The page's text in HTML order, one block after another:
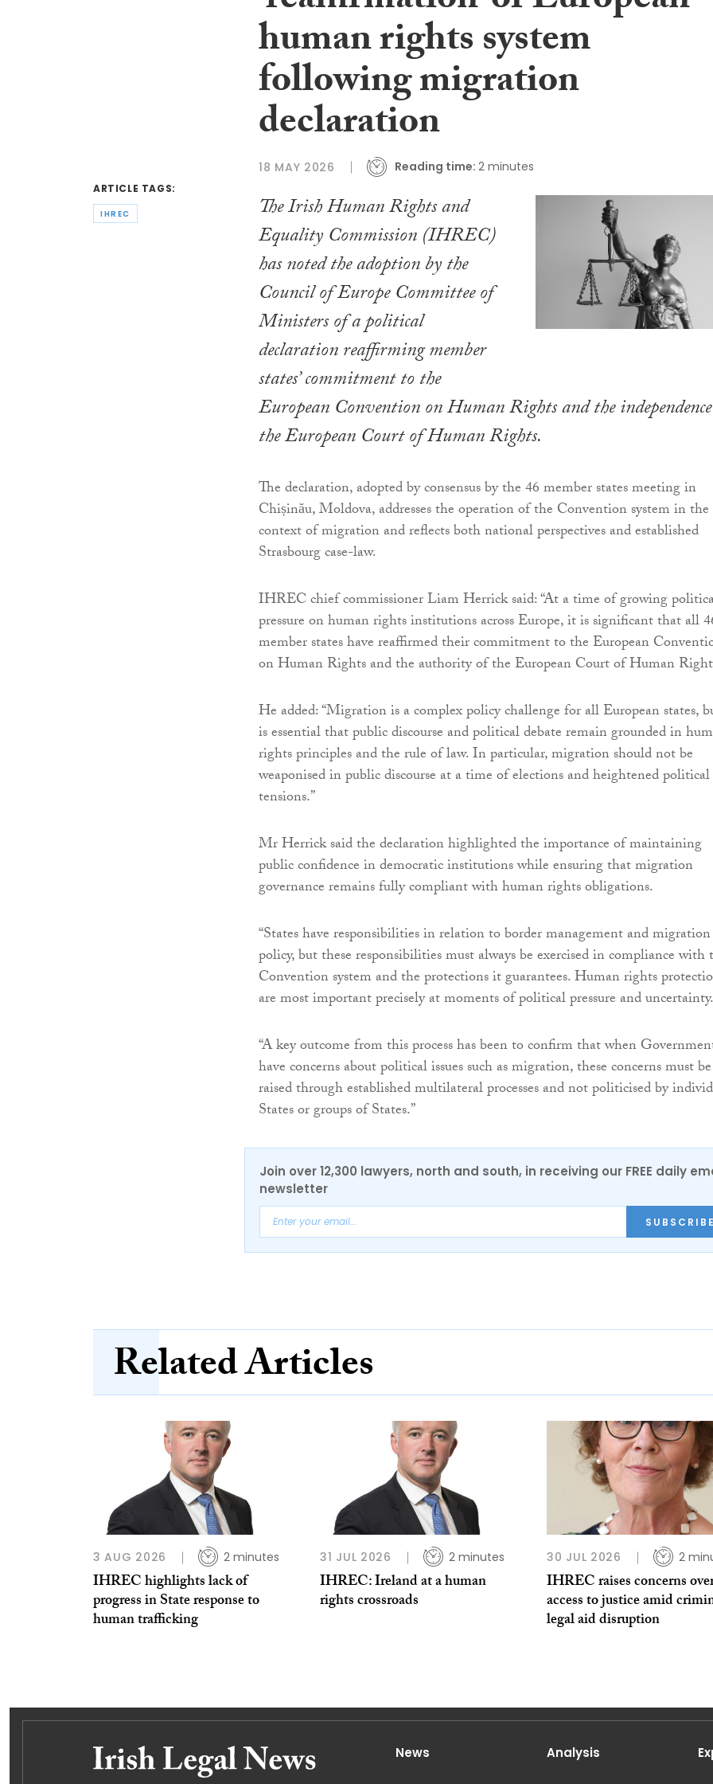
ARTICLE TAGS:
IHREC
human rights system
following migration
declaration
18 MAY 2026 Reading time: 2 minutes
The Irish Human Rights and
Equality Commission (IHREC)
has noted the adoption by the
Council of Europe Committee of
Ministers of a political
declaration reaffirming member
states’ commitment to the
European Convention on Human Rights and the
the European Court of Human Rights.
The declaration, adopted by consensus by the 46 member states meeting in
Chișinău, Moldova, addresses the operation of the Convention system in the
context of migration and reflects both national perspectives and established
Strasbourg case-law.
IHREC chief commissioner Liam Herrick said: “At a time of growing
pressure on human rights institutions across Europe, it is significant that all
member states have reaffirmed their commitment to the European
on Human Rights and the authority of the European Court of Human
He added: “Migration is a complex policy challenge for all European states,
is essential that public discourse and political debate remain grounded in
rights principles and the rule of law. In particular, migration should not be
weaponised in public discourse at a time of elections and heightened political
tensions.”
Mr Herrick said the declaration highlighted the importance of maintaining
public confidence in democratic institutions while ensuring that migration
governance remains fully compliant with human rights obligations.
“States have responsibilities in relation to border management and migration
policy, but these responsibilities must always be exercised in compliance with
Convention system and the protections it guarantees. Human rights
are most important precisely at moments of political pressure and uncertainty.
“A key outcome from this process has been to confirm that when
have concerns about political issues such as migration, these concerns must be
raised through established multilateral processes and not politicised by
States or groups of States.”
Join over 12,300 lawyers, north and south, in receiving our FREE daily
newsletter
SUBSCRIBE
Related Articles
3 AUG 2026 2 minutes
IHREC highlights lack of
progress in State response to
human trafficking
31 JUL 2026 2 minutes
IHREC: Ireland at a human
rights crossroads
30 JUL 2026 2
IHREC raises concerns
access to justice amid
legal aid disruption
News Analysis